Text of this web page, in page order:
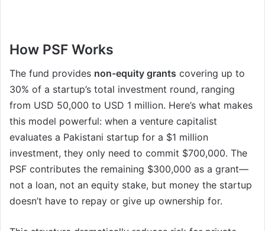
How PSF Works
The fund provides non-equity grants covering up to
30% of a startup’s total investment round, ranging
from USD 50,000 to USD 1 million. Here’s what makes
this model powerful: when a venture capitalist
evaluates a Pakistani startup for a $1 million
investment, they only need to commit $700,000. The
PSF contributes the remaining $300,000 as a grant—
not a loan, not an equity stake, but money the startup
doesn’t have to repay or give up ownership for.